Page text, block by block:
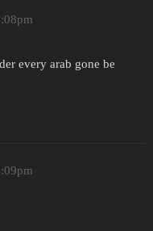
every arab gone be